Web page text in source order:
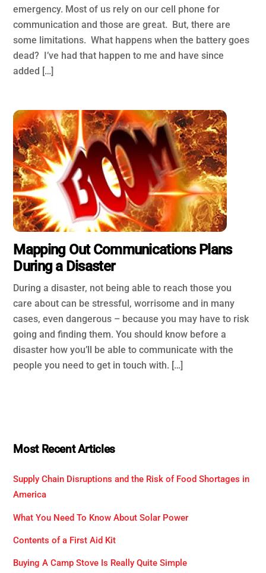
emergency. Most of us rely on our cell phone for
communication and those are great. But, there are
some limitations. What happens when the battery goes
dead? I’ve had that happen to me and have since
added […]
Mapping Out Communications Plans
During a Disaster
During a disaster, not being able to reach those you
care about can be stressful, worrisome and in many
cases, even dangerous – because you may have to risk
going and finding them. You should know before a
disaster how you’ll be able to communicate with the
people you need to get in touch with. […]
Most Recent Articles
Supply Chain Disruptions and the Risk of Food Shortages in
America
What You Need To Know About Solar Power
Contents of a First Aid Kit
Buying A Camp Stove Is Really Quite Simple